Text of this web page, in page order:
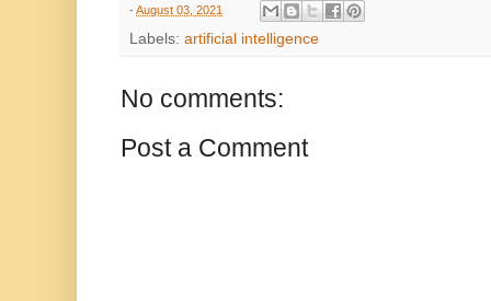
- August 03, 2021
Labels: artificial intelligence
No comments:
Post a Comment